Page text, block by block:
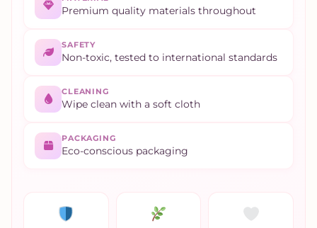
Premium quality materials throughout
SAFETY
Non-toxic, tested to international standards
CLEANING
Wipe clean with a soft cloth
PACKAGING
Eco-conscious packaging